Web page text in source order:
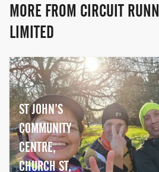
MORE FROM CIRCUIT
LIMITED
ST JOHN’S
COMMUNITY
CENTRE,
CHURCH ST,